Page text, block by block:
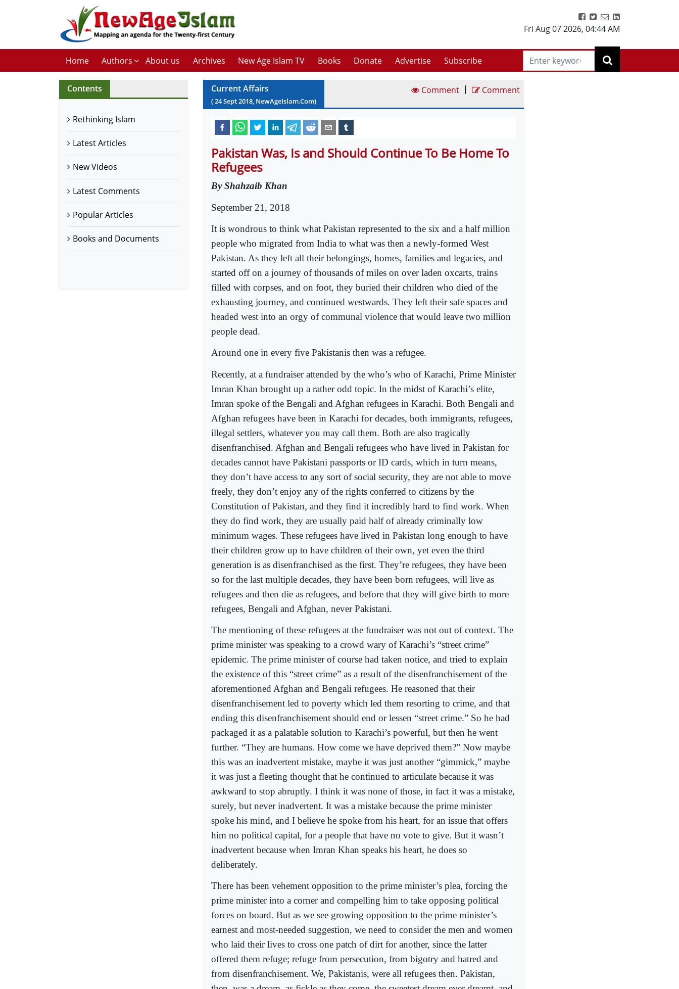
Fri Aug 07 2026, 04:44 AM
Home Authors About us Archives New Age Islam TV Books Donate Advertise Subscribe
Contents
Rethinking Islam
Latest Articles
New Videos
Latest Comments
Popular Articles
Books and Documents
Current Affairs
(24Sept2018, NewAgeIslam.Com)
Comment | Comment
Pakistan Was, Is and Should Continue To Be Home To
Refugees
By Shahzaib Khan
September 21, 2018
It is wondrous to think what Pakistan represented to the six and a half million
people who migrated from India to what was then a newly-formed West
Pakistan. As they left all their belongings, homes, families and legacies, and
started off on a journey of thousands of miles on over laden oxcarts, trains
filled with corpses, and on foot, they buried their children who died of the
exhausting journey, and continued westwards. They left their safe spaces and
headed west into an orgy of communal violence that would leave two million
people dead.
Around one in every five Pakistanis then was a refugee.
Recently, at a fundraiser attended by the who’s who of Karachi, Prime Minister
Imran Khan brought up a rather odd topic. In the midst of Karachi’s elite,
Imran spoke of the Bengali and Afghan refugees in Karachi. Both Bengali and
Afghan refugees have been in Karachi for decades, both immigrants, refugees,
illegal settlers, whatever you may call them. Both are also tragically
disenfranchised. Afghan and Bengali refugees who have lived in Pakistan for
decades cannot have Pakistani passports or ID cards, which in turn means,
they don’t have access to any sort of social security, they are not able to move
freely, they don’t enjoy any of the rights conferred to citizens by the
Constitution of Pakistan, and they find it incredibly hard to find work. When
they do find work, they are usually paid half of already criminally low
minimum wages. These refugees have lived in Pakistan long enough to have
their children grow up to have children of their own, yet even the third
generation is as disenfranchised as the first. They’re refugees, they have been
so for the last multiple decades, they have been born refugees, will live as
refugees and then die as refugees, and before that they will give birth to more
refugees, Bengali and Afghan, never Pakistani.
The mentioning of these refugees at the fundraiser was not out of context. The
prime minister was speaking to a crowd wary of Karachi’s “street crime”
epidemic. The prime minister of course had taken notice, and tried to explain
the existence of this “street crime” as a result of the disenfranchisement of the
aforementioned Afghan and Bengali refugees. He reasoned that their
disenfranchisement led to poverty which led them resorting to crime, and that
ending this disenfranchisement should end or lessen “street crime.” So he had
packaged it as a palatable solution to Karachi’s powerful, but then he went
further. “They are humans. How come we have deprived them?” Now maybe
this was an inadvertent mistake, maybe it was just another “gimmick,” maybe
it was just a fleeting thought that he continued to articulate because it was
awkward to stop abruptly. I think it was none of those, in fact it was a mistake,
surely, but never inadvertent. It was a mistake because the prime minister
spoke his mind, and I believe he spoke from his heart, for an issue that offers
him no political capital, for a people that have no vote to give. But it wasn’t
inadvertent because when Imran Khan speaks his heart, he does so
deliberately.
There has been vehement opposition to the prime minister’s plea, forcing the
prime minister into a corner and compelling him to take opposing political
forces on board. But as we see growing opposition to the prime minister’s
earnest and most-needed suggestion, we need to consider the men and women
who laid their lives to cross one patch of dirt for another, since the latter
offered them refuge; refuge from persecution, from bigotry and hatred and
from disenfranchisement. We, Pakistanis, were all refugees then. Pakistan,